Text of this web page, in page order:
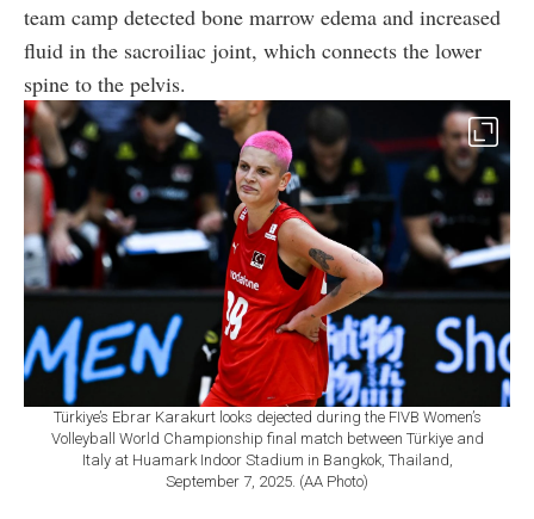
team camp detected bone marrow edema and increased
fluid in the sacroiliac joint, which connects the lower
spine to the pelvis.
Türkiye’s Ebrar Karakurt looks dejected during the FIVB Women’s
Volleyball World Championship final match between Türkiye and
Italy at Huamark Indoor Stadium in Bangkok, Thailand,
September 7, 2025. (AA Photo)